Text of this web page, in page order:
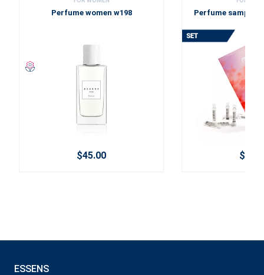
Perfume women w198
$45.00
Perfume sample
ESSENS